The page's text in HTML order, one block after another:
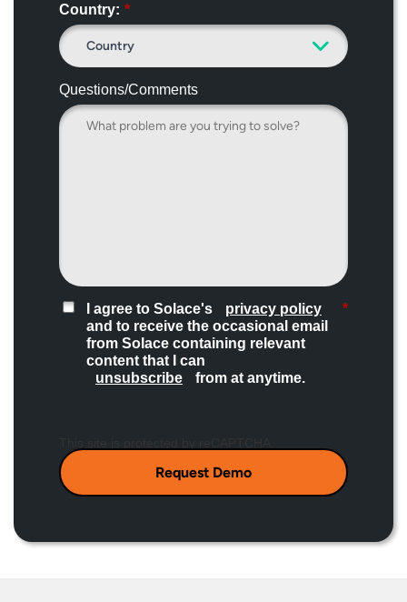
*
Country:
Questions/Comments
*
I agree to Solace's
privacy policy
and to receive the occasional email
from Solace containing relevant
content that I can
unsubscribe
from at anytime.​
Request Demo